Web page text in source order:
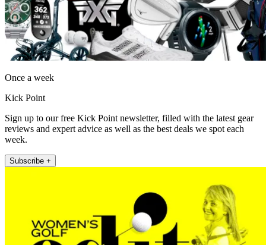
Once a week
Kick Point
Sign up to our free Kick Point newsletter, filled with the latest gear
reviews and expert advice as well as the best deals we spot each
week.
Subscribe +